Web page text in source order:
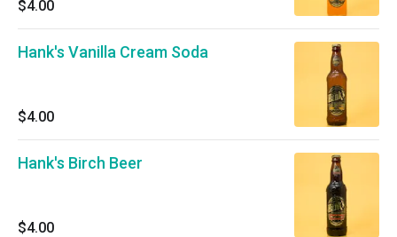
$4.00
Hank's Vanilla Cream Soda
$4.00
Hank's Birch Beer
$4.00